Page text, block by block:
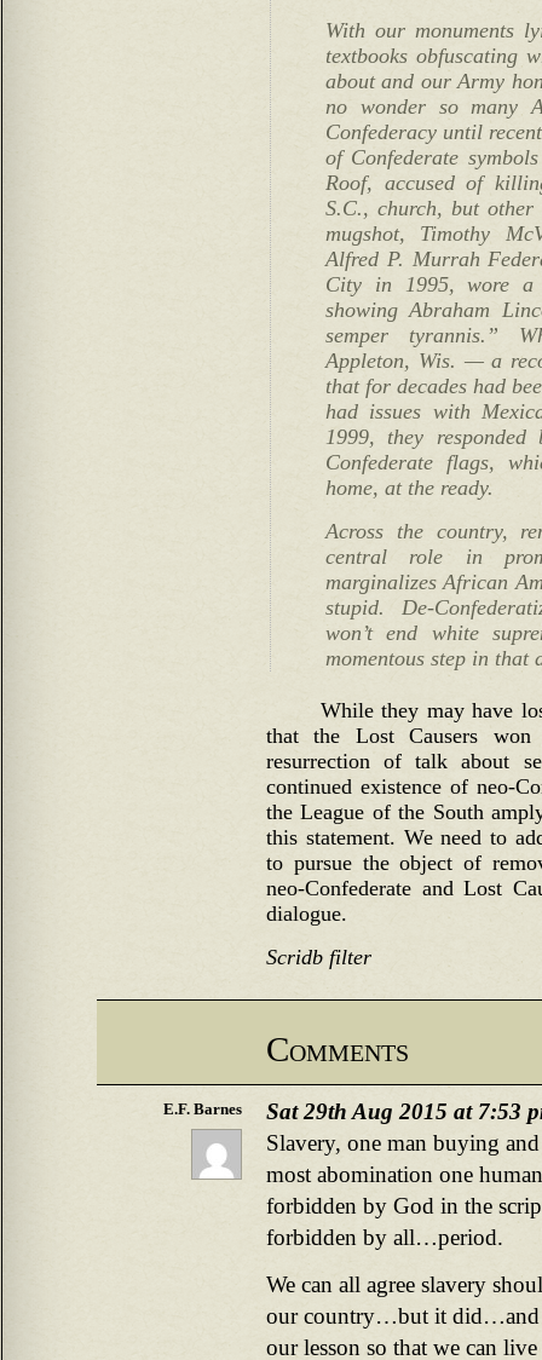
With our monuments
textbooks obfuscating
about and our Army
no wonder so many
Confederacy until
of Confederate
Roof, accused of
S.C., church, but
mugshot, Timothy
Alfred P. Murrah
City in 1995, wore a
showing Abraham
semper tyrannis.”
Appleton, Wis. — a
that for decades had
had issues with
1999, they
Confederate flags,
home, at the ready.
Across the country,
central role in
marginalizes African
stupid. De-
won’t end white
momentous step in that
While they may have
that the Lost Causers
resurrection of talk about
continued existence of neo-
the League of the South
this statement. We need to
to pursue the object of
neo-Confederate and Lost
dialogue.
Scridb filter
Comments
E.F. Barnes
Sat 29th Aug 2015 at 7:53
Slavery, one man buying
most abomination one
forbidden by God in the
forbidden by all…period.
We can all agree slavery
our country…but it did…and
our lesson so that we can